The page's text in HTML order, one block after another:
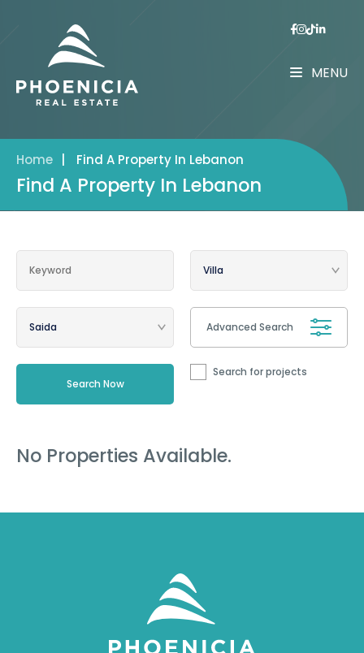
MENU
Home Find A Property In Lebanon
Find A Property In Lebanon
Advanced Search
Search for projects
No Properties Available.